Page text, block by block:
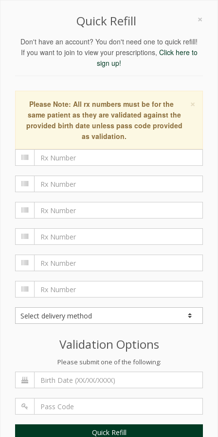
×
Quick Refill
Don't have an account? You don't need one to quick refill!
If you want to join to view your prescriptions, Click here to
sign up!
×
Please Note: All rx numbers must be for the
same patient as they are validated against the
provided birth date unless pass code provided
as validation.
Validation Options
Please submit one of the following:
Quick Refill